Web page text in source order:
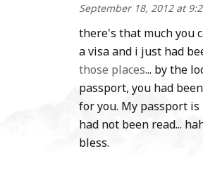
September 18, 2012 at
there's that much you
a visa and i just had
those places... by the
passport, you had
for you. My passport
had not been read...
bless.